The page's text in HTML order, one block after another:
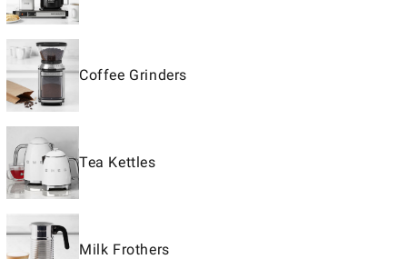
Coffee Grinders
Tea Kettles
Milk Frothers